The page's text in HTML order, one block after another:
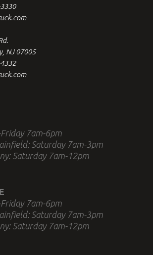
NJ 07005
7am-6pm
Saturday 7am-3pm
Saturday 7am-12pm
7am-6pm
Saturday 7am-3pm
Saturday 7am-12pm